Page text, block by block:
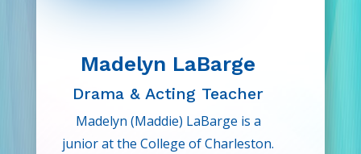
Madelyn LaBarge
Drama & Acting Teacher
Madelyn (Maddie) LaBarge is a
junior at the College of Charleston.